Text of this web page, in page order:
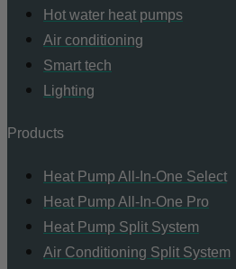
Hot water heat pumps
Air conditioning
Smart tech
Lighting
Products
Heat Pump All-In-One Select
Heat Pump All-In-One Pro
Heat Pump Split System
Air Conditioning Split System